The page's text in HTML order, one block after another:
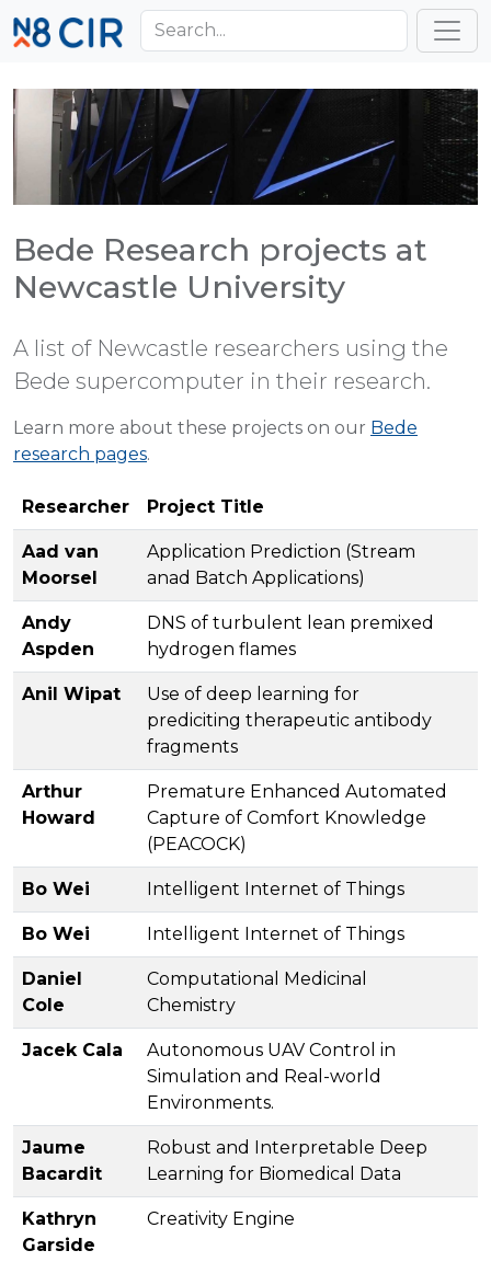
Skip to main content
Bede Research projects at
Newcastle University
A list of Newcastle researchers using the
Bede supercomputer in their research.
Learn more about these projects on our Bede
research pages.
Researcher Project Title
Aad van
Moorsel
Application Prediction (Stream
anad Batch Applications)
Andy
Aspden
DNS of turbulent lean premixed
hydrogen flames
Anil Wipat
Use of deep learning for
prediciting therapeutic antibody
fragments
Arthur
Howard
Premature Enhanced Automated
Capture of Comfort Knowledge
(PEACOCK)
Bo Wei Intelligent Internet of Things
Bo Wei Intelligent Internet of Things
Daniel
Cole
Computational Medicinal
Chemistry
Jacek Cala
Autonomous UAV Control in
Simulation and Real-world
Environments.
Jaume
Bacardit
Robust and Interpretable Deep
Learning for Biomedical Data
Kathryn
Garside
Creativity Engine